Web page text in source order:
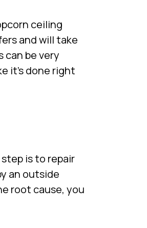
ceiling
and will take
can be very
it’s done right
is to repair
an outside
root cause, you